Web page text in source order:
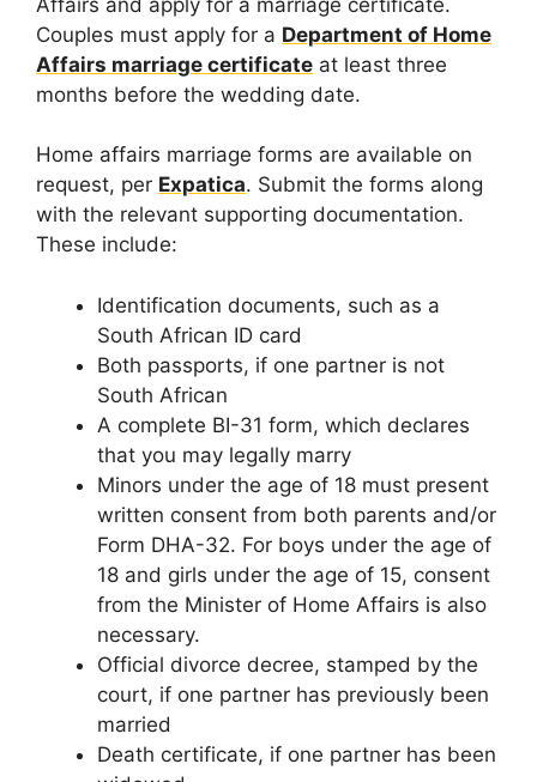
Couples must apply for a Department of Home
Affairs marriage certificate at least three
months before the wedding date.
Home affairs marriage forms are available on
request, per Expatica. Submit the forms along
with the relevant supporting documentation.
These include:
Identification documents, such as a
South African ID card
Both passports, if one partner is not
South African
A complete BI-31 form, which declares
that you may legally marry
Minors under the age of 18 must present
written consent from both parents and/or
Form DHA-32. For boys under the age of
18 and girls under the age of 15, consent
from the Minister of Home Affairs is also
necessary.
Official divorce decree, stamped by the
court, if one partner has previously been
married
Death certificate, if one partner has been